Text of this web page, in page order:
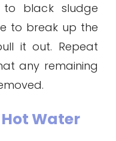
to black sludge
to break up the
it out. Repeat
any remaining
Water